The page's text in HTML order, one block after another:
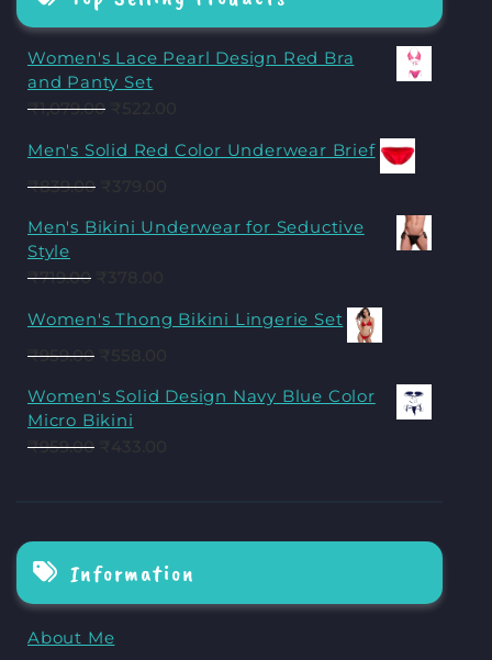
Women's Lace Pearl Design Red Bra
and Panty Set
₹1,079.00
Men's Solid Red Color Underwear Brief
₹839.00
Men's Bikini Underwear for Seductive
Style
₹719.00
Women's Thong Bikini Lingerie Set
₹959.00
Women's Solid Design Navy Blue Color
Micro Bikini
₹959.00
Information
About Me